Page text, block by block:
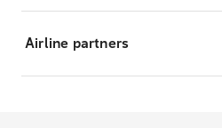
Airline partners